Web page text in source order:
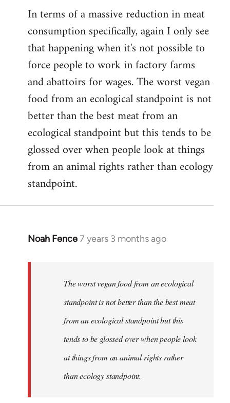
In terms of a massive reduction in meat
consumption specifically, again I only see
that happening when it's not possible to
force people to work in factory farms
and abattoirs for wages. The worst vegan
food from an ecological standpoint is not
better than the best meat from an
ecological standpoint but this tends to be
glossed over when people look at things
from an animal rights rather than ecology
standpoint.
Noah Fence7 years 3 months ago
In
libcom.org
The worst vegan food from an ecological
standpoint is not better than the best meat
from an ecological standpoint but this
tends to be glossed over when people look
at things from an animal rights rather
than ecology standpoint.